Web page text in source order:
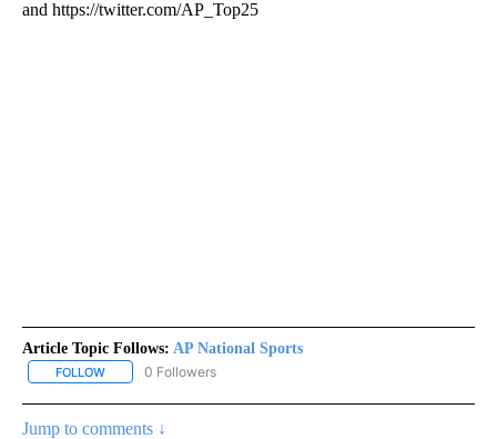
and https://twitter.com/AP_Top25
Article Topic Follows: AP National Sports
FOLLOW FOLLOW "AP NATIONAL SPORTS" TO RECEIVE NOTIFICATIONS
0 Followers
Jump to comments ↓